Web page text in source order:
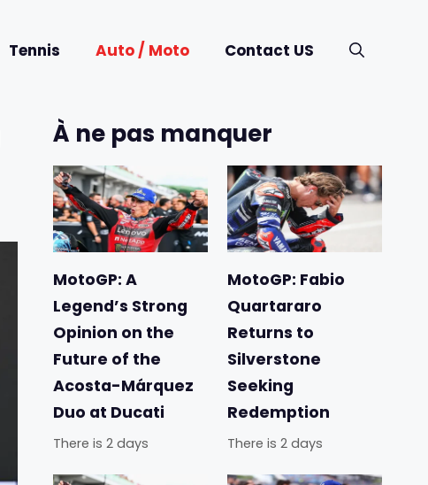
Tennis Auto / Moto Contact US
À ne pas manquer
MotoGP: A
Legend’s Strong
Opinion on the
Future of the
Acosta-Márquez
Duo at Ducati
There is 2 days
MotoGP: Fabio
Quartararo
Returns to
Silverstone
Seeking
Redemption
There is 2 days